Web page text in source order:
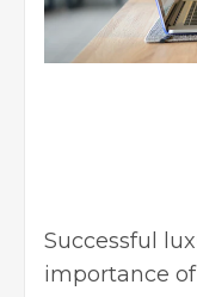
Successful
importance